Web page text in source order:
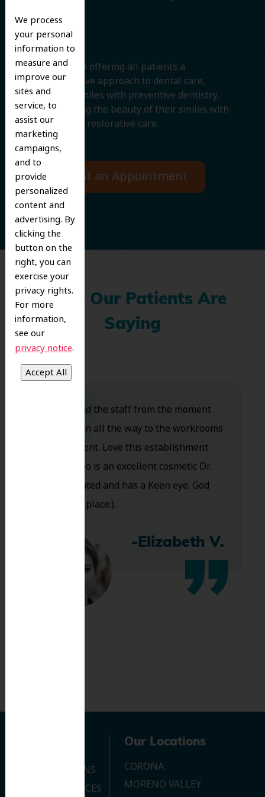
We process
your personal
information to
measure and
improve our
sites and
service, to
assist our
marketing
campaigns,
and to
provide
personalized
content and
advertising. By
clicking the
button on the
right, you can
exercise your
privacy rights.
For more
information,
see our
privacy notice.
Smile
We believe in offering all patients a
comprehensive approach to dental care,
protecting smiles with preventive dentistry,
and improving the beauty of their smiles with
cosmetic and restorative care.
Request an Appointment
What Our Patients Are
Saying
Dr. Koo and the staff from the moment
you walk in all the way to the workrooms
are excellent. Love this establishment
and Dr. Koo is an excellent cosmetic Dr.
Very talented and has a Keen eye. God
bless this place:).
-Elizabeth V.
OUR LOCATIONS
DENTAL SERVICES
Our Locations
CORONA
MORENO VALLEY